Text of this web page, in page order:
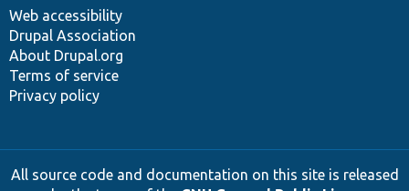
Web accessibility
Drupal Association
About Drupal.org
Terms of service
Privacy policy
All source code and documentation on this site is released